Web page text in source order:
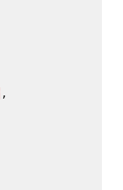
,